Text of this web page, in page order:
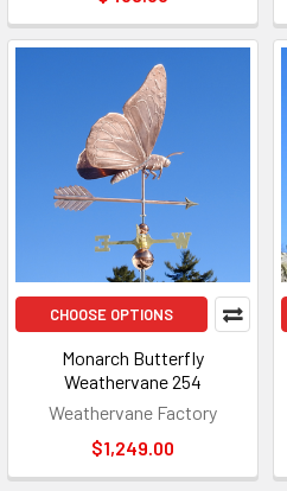
CHOOSE OPTIONS
Monarch Butterfly
Weathervane 254
Weathervane Factory
$1,249.00